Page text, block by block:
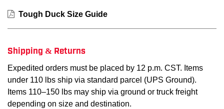
Tough Duck Size Guide
Shipping & Returns
Expedited orders must be placed by 12 p.m. CST. Items
under 110 lbs ship via standard parcel (UPS Ground).
Items 110–150 lbs may ship via ground or truck freight
depending on size and destination.